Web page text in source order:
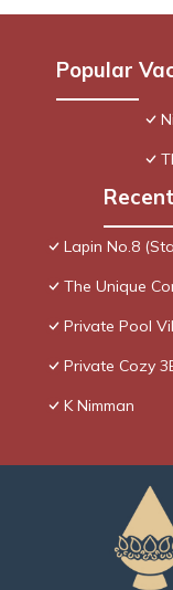
Popular
Lapin No.8
The Unique
Private Pool
Private Cozy
K Nimman